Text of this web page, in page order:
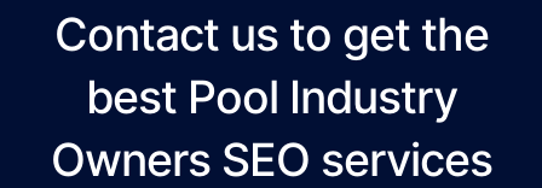
Contact us to get the
best Pool Industry
Owners SEO services